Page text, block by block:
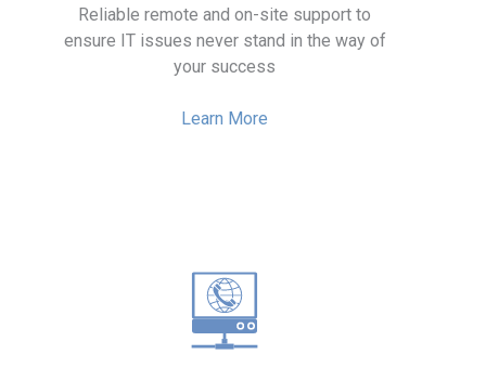
Reliable remote and on-site support to
ensure IT issues never stand in the way of
your success
Learn More